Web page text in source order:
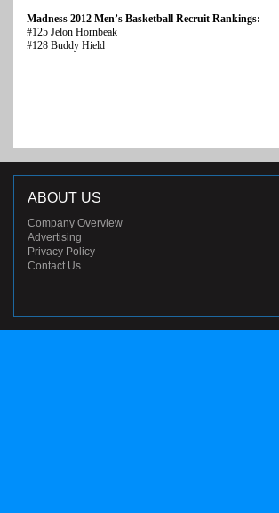
Madness 2012 Men’s Basketball Recruit Rankings:
#125 Jelon Hornbeak
#128 Buddy Hield
ABOUT US
Company Overview
Advertising
Privacy Policy
Contact Us